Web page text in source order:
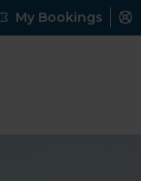
My Bookings